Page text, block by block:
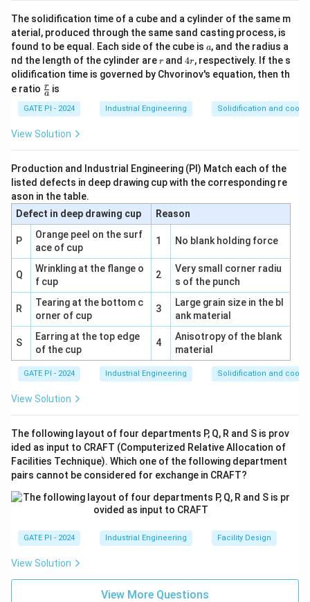
Step 4: Symbol S.The last symbol resembles a
horizontal line with a small loop at one end,
representing "Avoidable delay," which matches meaning
2.
So the correct matching is P-4, Q-3, R-1, S-2.
The solidification time of a cube and a cylinder of the same m
aterial, produced through the same sand casting process, is
found to be equal. Each side of the cube is a
a, and the radius a
nd the length of the cylinder arer
r and4
r
4r, respectively. If the s
olidification time is governed by Chvorinov's equation, then th
e ratio \f
r
a
c
r
a
r is
GATE PI - 2024 Industrial Engineering Solidification and
View Solution
Production and Industrial Engineering (PI) Match each of the
listed defects in deep drawing cup with the corresponding re
ason in the table.
Defect in deep drawing cup
Reason
P
Orange peel on the surf
ace of cup
1 No blank holding force
Q
Wrinkling at the flange o
f cup
2
Very small corner radiu
s of the punch
R
Tearing at the bottom c
orner of cup
3
Large grain size in the bl
ank material
S
Earring at the top edge
of the cup
4
Anisotropy of the blank
material
GATE PI - 2024 Industrial Engineering Solidification and
View Solution
The following layout of four departments P, Q, R and S is prov
ided as input to CRAFT (Computerized Relative Allocation of
Facilities Technique). Which one of the following department
pairs cannot be considered for exchange in CRAFT?
GATE PI - 2024 Industrial Engineering Facility Design
View Solution
View More Questions